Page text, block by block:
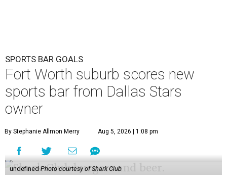
SPORTS BAR GOALS
Fort Worth suburb scores new
sports bar from Dallas Stars
owner
By Stephanie Allmon Merry Aug 5, 2026 | 1:08 pm
undefinedPhoto courtesy of Shark Club